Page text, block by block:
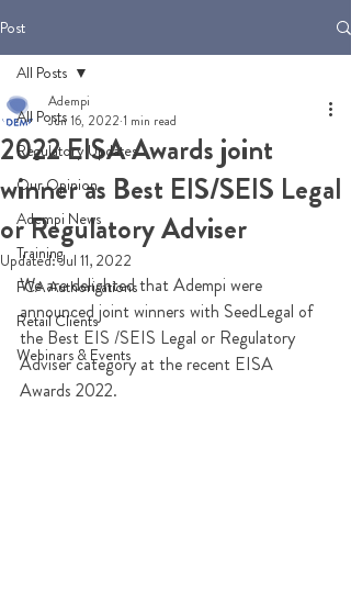
Post
All Posts
Regulatory Updates
Our Opinion
Adempi News
Training
FCA Authorisations
Retail Clients
Webinars & Events
All Posts
2022 EISA Awards joint
winner as Best EIS/SEIS Legal
or Regulatory Adviser
Adempi
Jun 16, 2022 1 min read
Updated:Jul 11, 2022
We are delighted that Adempi were
announced joint winners with SeedLegal of
the Best EIS /SEIS Legal or Regulatory
Adviser category at the recent EISA
Awards 2022.